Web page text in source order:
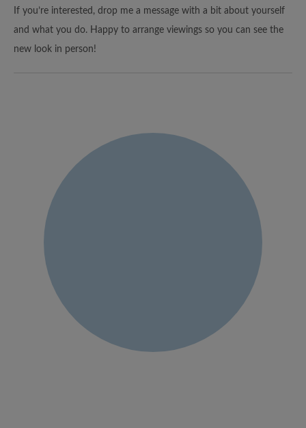
If you’re interested, drop me a message with a bit about yourself
and what you do. Happy to arrange viewings so you can see the
new look in person!